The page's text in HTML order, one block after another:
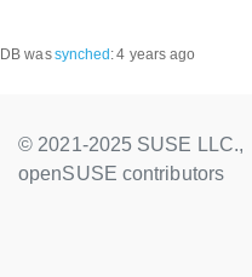
DB wassynched :4 years ago
© 2021-2025 SUSE LLC.,
openSUSE contributors